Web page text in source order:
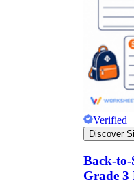
Verified
Discover
Back-to-
Grade 3